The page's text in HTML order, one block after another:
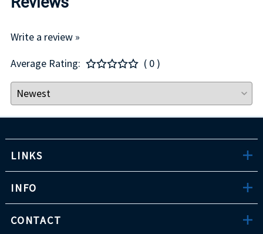
Write a review »
Average Rating:
( 0 )
LINKS
INFO
CONTACT